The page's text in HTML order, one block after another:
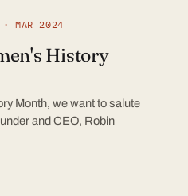
· MAR 2024
History
Month, we want to salute
and CEO, Robin